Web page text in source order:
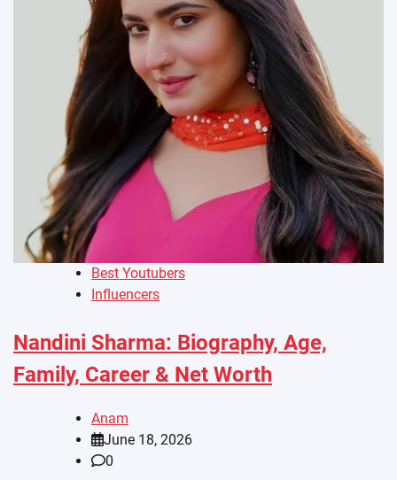
Best Youtubers
Influencers
Nandini Sharma: Biography, Age,
Family, Career & Net Worth
Anam
June 18, 2026
0